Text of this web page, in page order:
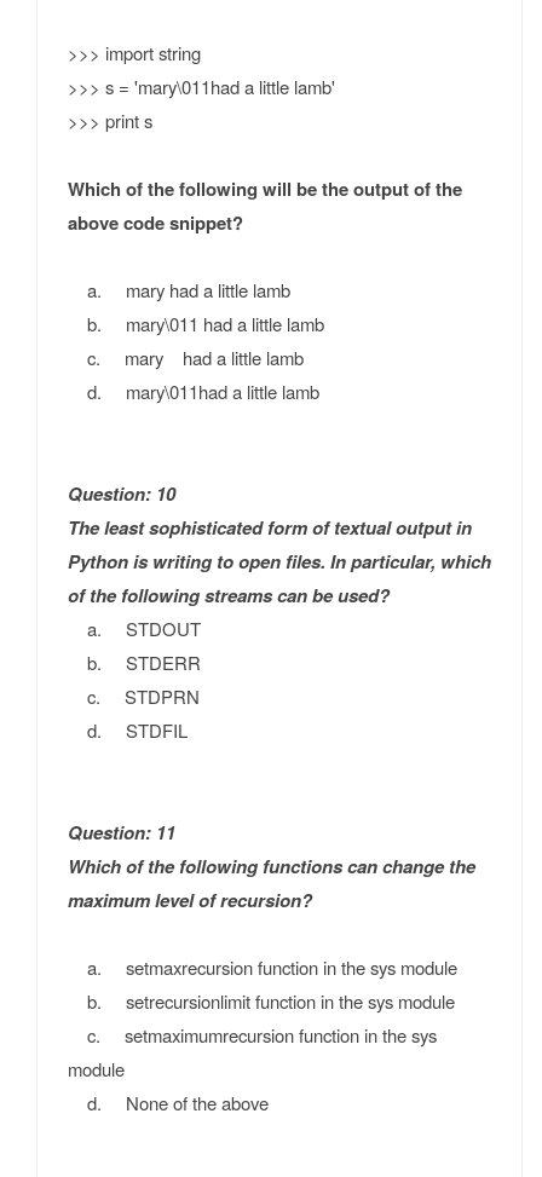
>>> import string
>>> s = 'mary\011had a little lamb'
>>> print s
Which of the following will be the output of the
above code snippet?
a. mary had a little lamb
b. mary\011 had a little lamb
c. mary had a little lamb
d. mary\011had a little lamb
Question: 10
The least sophisticated form of textual output in
Python is writing to open files. In particular, which
of the following streams can be used?
a. STDOUT
b. STDERR
c. STDPRN
d. STDFIL
Question: 11
Which of the following functions can change the
maximum level of recursion?
a. setmaxrecursion function in the sys module
b. setrecursionlimit function in the sys module
c. setmaximumrecursion function in the sys
module
d. None of the above